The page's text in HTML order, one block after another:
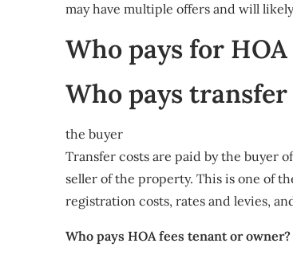
may have multiple offers and will
Who pays for
Who pays transfer
the buyer
Transfer costs are paid by the buyer
seller of the property. This is one of
registration costs, rates and levies,
Who pays HOA fees tenant or owner?